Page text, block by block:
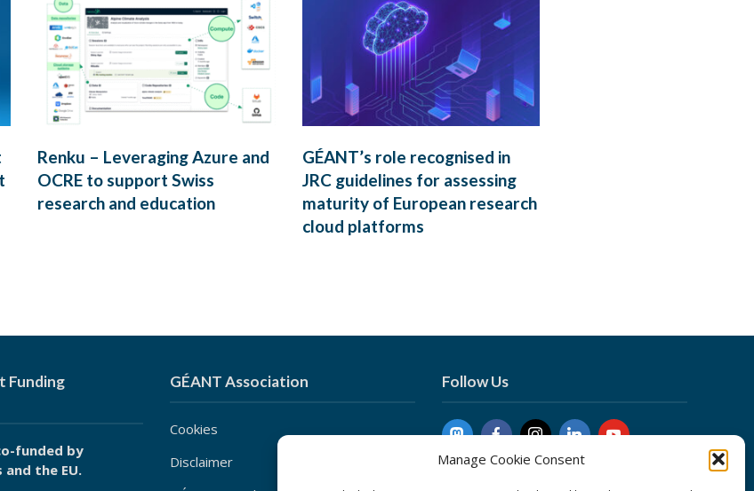
Manage Cookie Consent
Renku – Leveraging Azure and
OCRE to support Swiss
research and education
GÉANT’s role recognised in
JRC guidelines for assessing
maturity of European research
cloud platforms
Funding
funded by
and the EU.
GÉANT Association
Cookies
Disclaimer
Follow Us